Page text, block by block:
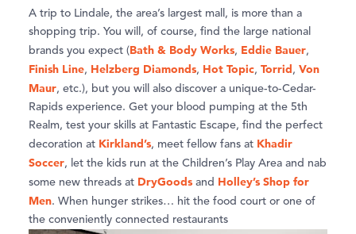
A trip to Lindale, the area’s largest mall, is more than a
shopping trip. You will, of course, find the large national
brands you expect (Bath & Body Works, Eddie Bauer,
Finish Line, Helzberg Diamonds, Hot Topic, Torrid, Von
Maur, etc.), but you will also discover a unique-to-Cedar-
Rapids experience. Get your blood pumping at the 5th
Realm, test your skills at Fantastic Escape, find the perfect
decoration at Kirkland’s, meet fellow fans at Khadir
Soccer, let the kids run at the Children’s Play Area and nab
some new threads at DryGoods and Holley’s Shop for
Men. When hunger strikes… hit the food court or one of
the conveniently connected restaurants